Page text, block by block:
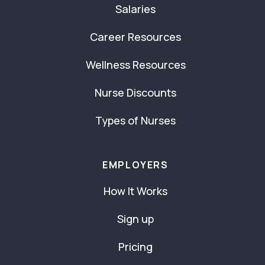
Salaries
Career Resources
Wellness Resources
Nurse Discounts
Types of Nurses
EMPLOYERS
How It Works
Sign up
Pricing